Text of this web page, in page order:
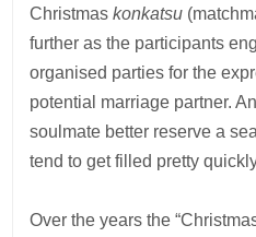
Christmaskonkatsu
further as the participants
organised parties for the
potential marriage partner.
soulmate better reserve a
tend to get filled pretty
Over the years the